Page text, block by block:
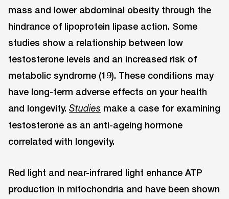
mass and lower abdominal obesity through the
hindrance of lipoprotein lipase action. Some
studies show a relationship between low
testosterone levels and an increased risk of
metabolic syndrome (19). These conditions may
have long-term adverse effects on your health
and longevity. Studies make a case for examining
testosterone as an anti-ageing hormone
correlated with longevity.
Red light and near-infrared light enhance ATP
production in mitochondria and have been shown